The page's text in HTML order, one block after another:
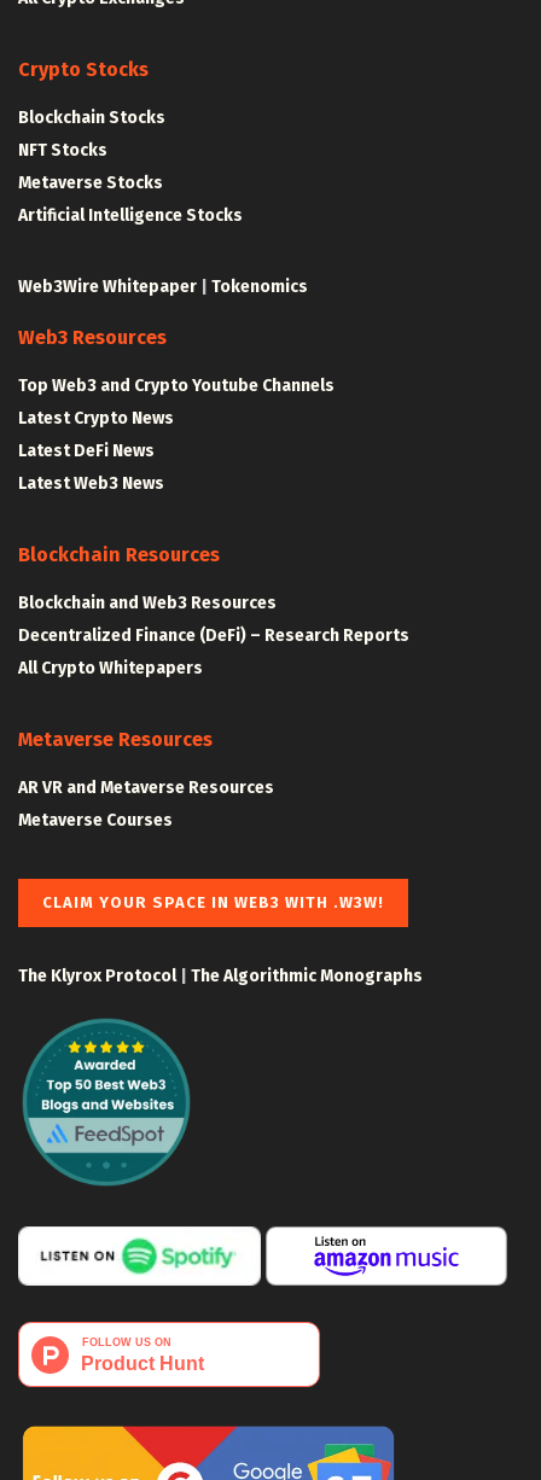
Crypto Stocks
Blockchain Stocks
NFT Stocks
Metaverse Stocks
Artificial Intelligence Stocks
Web3Wire Whitepaper Tokenomics
Web3 Resources
Top Web3 and Crypto Youtube Channels
Latest Crypto News
Latest DeFi News
Latest Web3 News
Blockchain Resources
Blockchain and Web3 Resources
Decentralized Finance (DeFi) – Research Reports
All Crypto Whitepapers
Metaverse Resources
AR VR and Metaverse Resources
Metaverse Courses
CLAIM YOUR SPACE IN WEB3 WITH .W3W!
The Klyrox Protocol| The Algorithmic Monographs